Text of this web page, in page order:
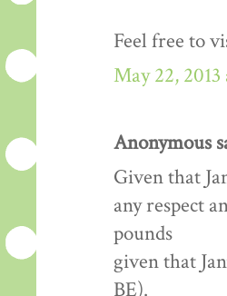
Feel free to
May 22,
Anonymous
Given that
any respect
pounds
given that
BE).